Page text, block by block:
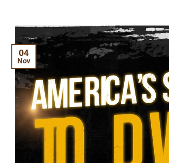
04
Nov